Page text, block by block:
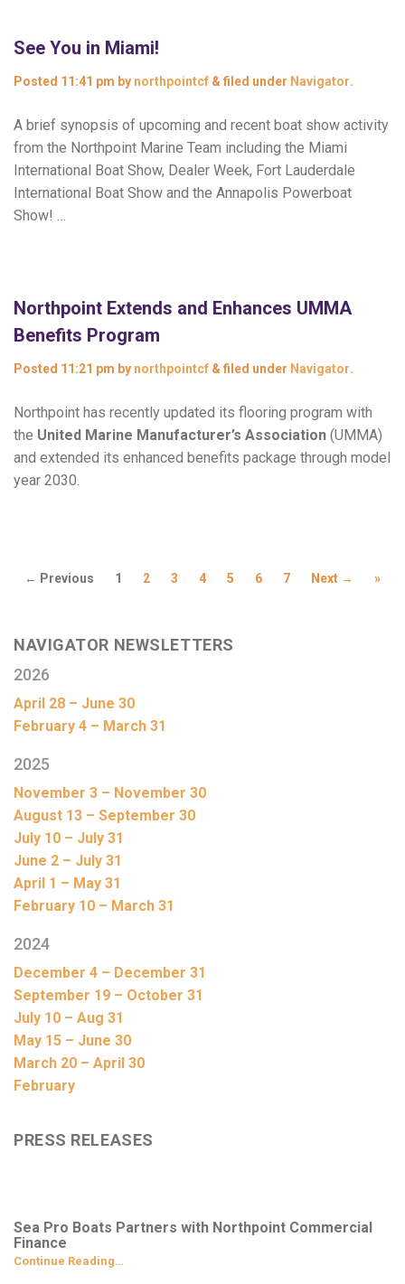
See You in Miami!
Posted 11:41 pm by northpointcf & filed under Navigator.
A brief synopsis of upcoming and recent boat show activity
from the Northpoint Marine Team including the Miami
International Boat Show, Dealer Week, Fort Lauderdale
International Boat Show and the Annapolis Powerboat
Show! …
Northpoint Extends and Enhances UMMA
Benefits Program
Posted 11:21 pm by northpointcf & filed under Navigator.
Northpoint has recently updated its flooring program with
the United Marine Manufacturer’s Association (UMMA)
and extended its enhanced benefits package through model
year 2030.
← Previous 1 2 3 4 5 6 7 Next → »
NAVIGATOR NEWSLETTERS
2026
April 28 – June 30
February 4 – March 31
2025
November 3 – November 30
August 13 – September 30
July 10 – July 31
June 2 – July 31
April 1 – May 31
February 10 – March 31
2024
December 4 – December 31
September 19 – October 31
July 10 – Aug 31
May 15 – June 30
March 20 – April 30
February
PRESS RELEASES
Sea Pro Boats Partners with Northpoint Commercial
Finance
Continue Reading…